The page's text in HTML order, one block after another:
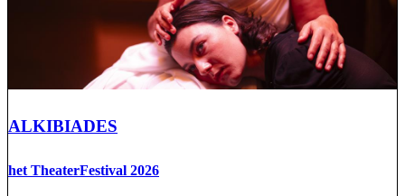
ALKIBIADES
het TheaterFestival 2026